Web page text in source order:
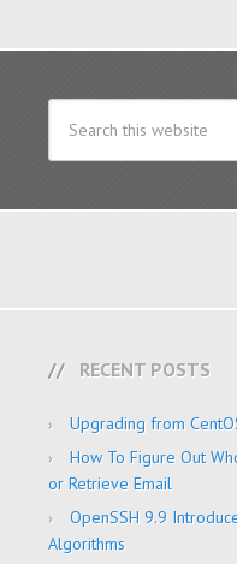
RECENT POSTS
Upgrading from
How To Figure Out
or Retrieve Email
OpenSSH 9.9
Algorithms